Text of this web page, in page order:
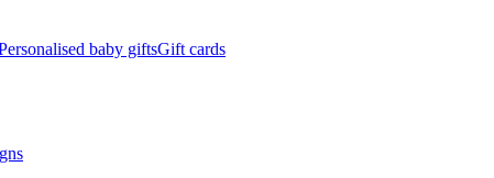
baby giftsGift cards